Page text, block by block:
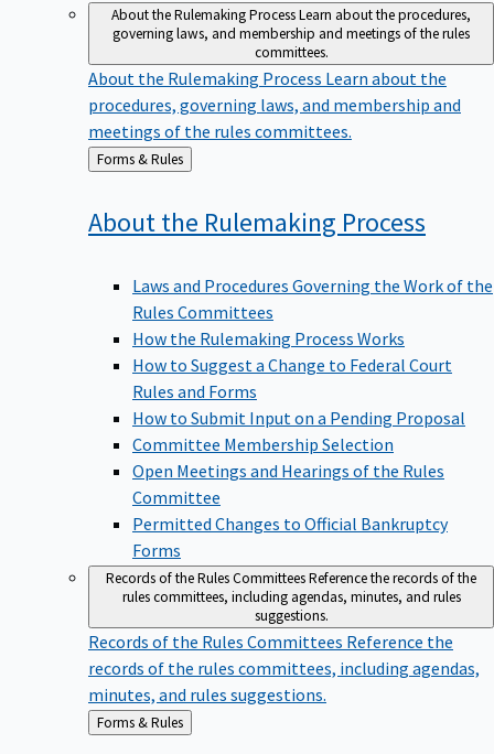
About the Rulemaking ProcessLearn about the procedures,
governing laws, and membership and meetings of the rules
committees.
About the Rulemaking Process Learn about the
procedures, governing laws, and membership and
meetings of the rules committees.
Back
to
Forms & Rules
About the Rulemaking Process
Laws and Procedures Governing the Work of the
Rules Committees
How the Rulemaking Process Works
How to Suggest a Change to Federal Court
Rules and Forms
How to Submit Input on a Pending Proposal
Committee Membership Selection
Open Meetings and Hearings of the Rules
Committee
Permitted Changes to Official Bankruptcy
Forms
Records of the Rules CommitteesReference the records of the
rules committees, including agendas, minutes, and rules
suggestions.
Records of the Rules Committees Reference the
records of the rules committees, including agendas,
minutes, and rules suggestions.
Back
to
Forms & Rules